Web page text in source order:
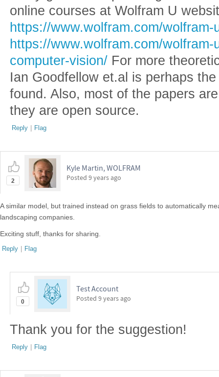
online courses at Wolfram U
https://www.wolfram.com/wolfram-
https://www.wolfram.com/
computer-vision/ For more
Ian Goodfellow et.al is perhaps
found. Also, most of the papers
they are open source.
Reply | Flag
2
Kyle Martin, WOLFRAM
Posted 9 years ago
A similar model, but trained instead on grass fields to automatically
landscaping companies.
Exciting stuff, thanks for sharing.
Reply | Flag
0
Test Account
Posted 9 years ago
Thank you for the suggestion!
Reply | Flag